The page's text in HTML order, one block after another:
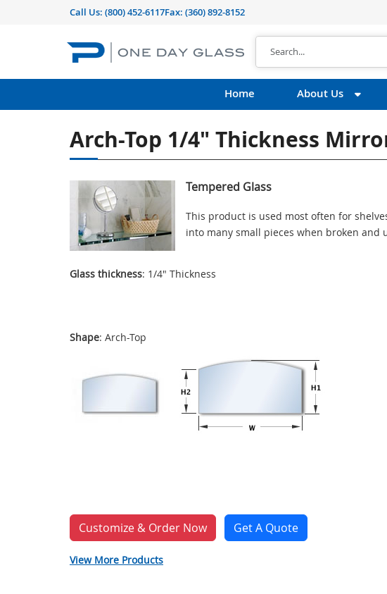
Call Us: (800) 452-6117Fax: (360) 892-8152
Home About Us
Arch-Top 1/4" Thickness
Tempered Glass
This product is used most often for
into many small pieces when broken and
Glass thickness: 1/4" Thickness
Shape: Arch-Top
Customize & Order Now Get A Quote
View More Products